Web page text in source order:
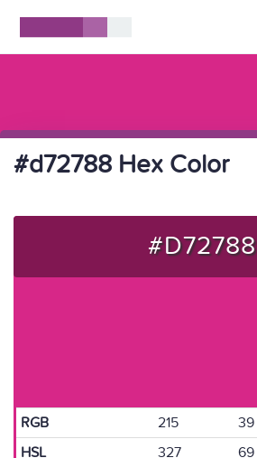
#d72788 Hex Color
#D72788
RGB 215 39
HSL
327 69